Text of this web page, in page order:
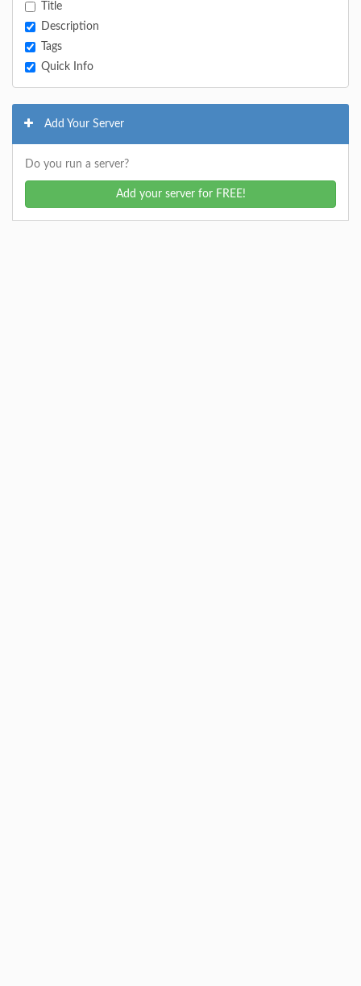
Title
Description
Tags
Quick Info
Add Your Server
Do you run a server?
Add your server for FREE!